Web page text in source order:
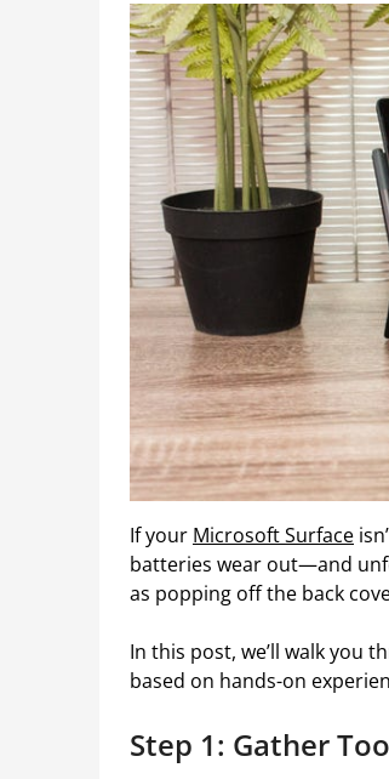
If your Microsoft Surface
batteries wear out—and
as popping off the back
In this post, we’ll walk you
based on hands-on
Step 1: Gather